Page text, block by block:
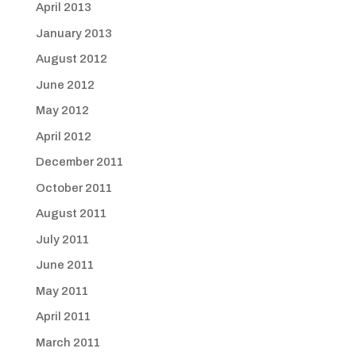
April 2013
January 2013
August 2012
June 2012
May 2012
April 2012
December 2011
October 2011
August 2011
July 2011
June 2011
May 2011
April 2011
March 2011